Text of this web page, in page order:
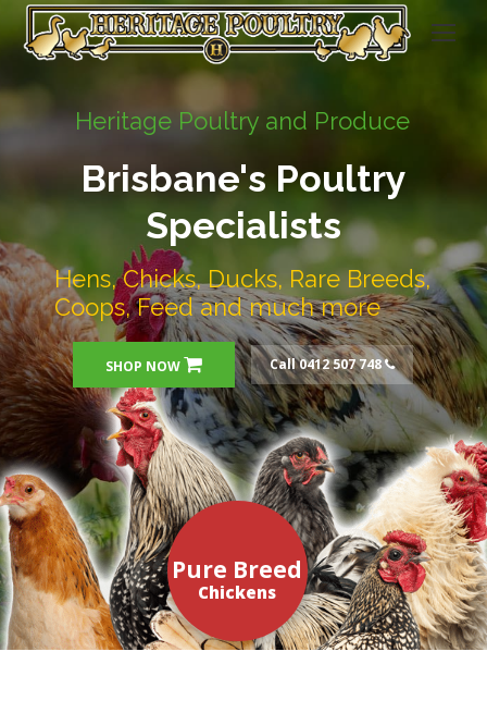
Heritage Poultry and Produce
Brisbane's Poultry
Specialists
Hens, Chicks, Ducks, Rare Breeds,
Coops, Feed and much more
SHOP NOW Call 0412 507 748
Chickens
Pure Breed